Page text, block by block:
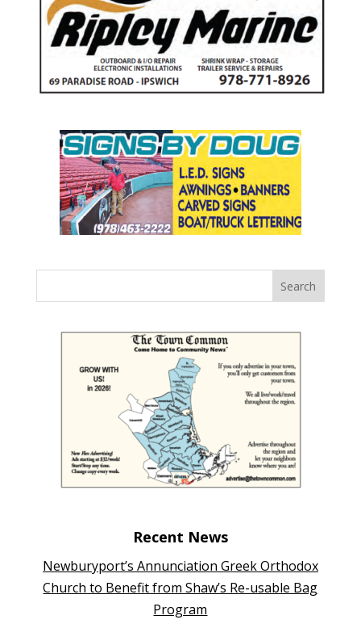
Recent News
Newburyport’s Annunciation Greek Orthodox
Church to Benefit from Shaw’s Re-usable Bag
Program